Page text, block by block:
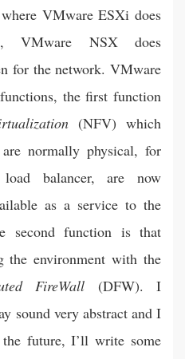
VMware ESXi does
VMware NSX does
for the network. VMware
the first function
(NFV) which
normally physical, for
balancer, are now
as a service to the
second function is that
the environment with the
FireWall (DFW). I
sound very abstract and I
future, I’ll write some